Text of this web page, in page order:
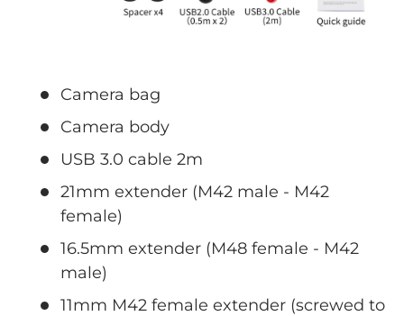
Camera bag
Camera body
USB 3.0 cable 2m
21mm extender (M42 male - M42
female)
16.5mm extender (M48 female - M42
male)
11mm M42 female extender (screwed to